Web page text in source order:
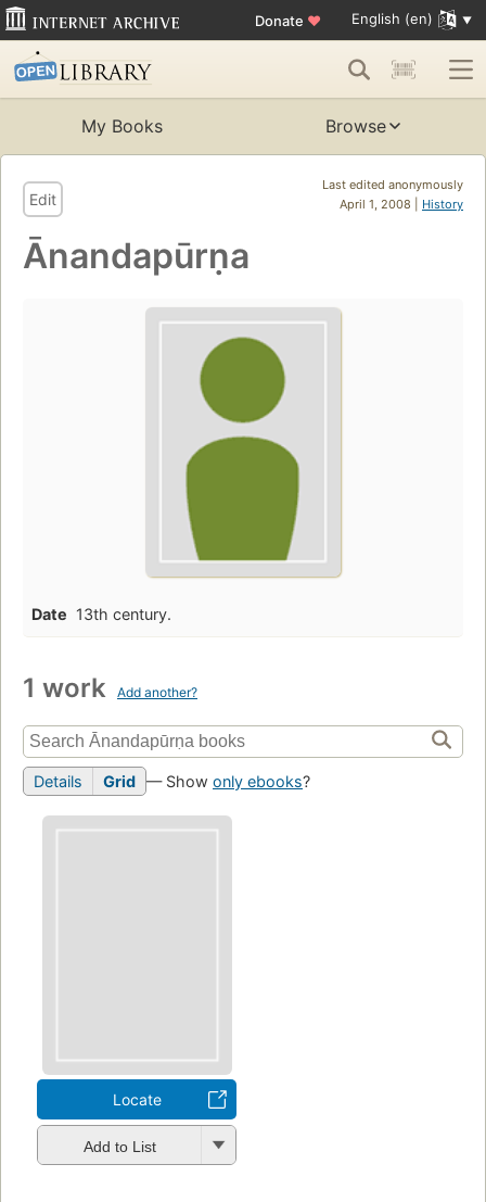
Donate ♥ English (en)
My Books Browse
Last edited anonymously
April 1, 2008 | History
Edit
Ānandapūrṇa
Date 13th century.
1 work Add another?
Details Grid — Show only ebooks?
Locate
Add to List